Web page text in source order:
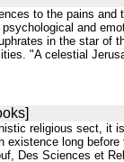
to the pains and
and
in the star of
"A celestial
religious sect, it
long
Des Sciences et